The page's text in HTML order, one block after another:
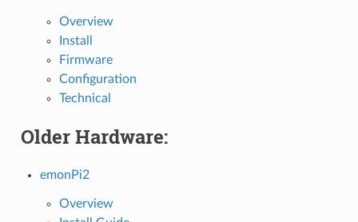
Overview
Install
Firmware
Configuration
Technical
Older Hardware:
emonPi2
Overview